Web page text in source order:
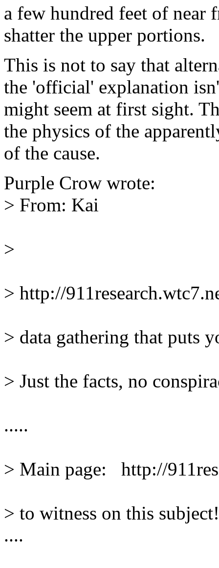
a few hundred feet of near
shatter the upper portions.
This is not to say that
the 'official' explanation
might seem at first sight.
the physics of the
of the cause.
Purple Crow wrote:
> From: Kai
>
> http://
> data gathering that puts
> Just the facts, no
.....
> Main page:   http://
> to witness on this subject!
....